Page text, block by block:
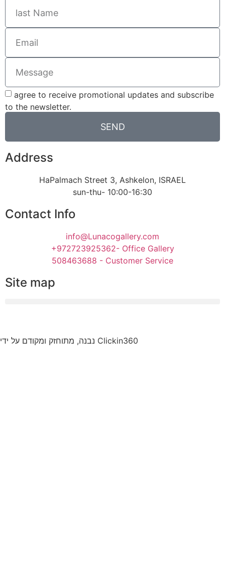
agree to receive promotional updates and subscribe
to the newsletter.
SEND
Address
HaPalmach Street 3, Ashkelon, ISRAEL
sun-thu- 10:00-16:30
Contact Info
info@Lunacogallery.com
+972723925362- Office Gallery
508463688 - Customer Service
Site map
נבנה, מתוחזק ומקודם על ידי Clickin360